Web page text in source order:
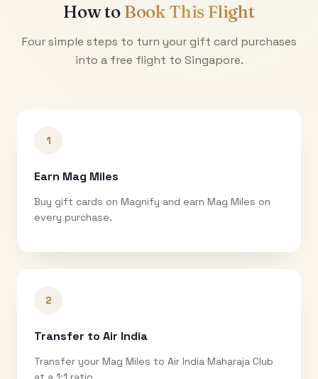
How to Book This Flight
Four simple steps to turn your gift card purchases
into a free flight to Singapore.
1
Earn Mag Miles
Buy gift cards on Magnify and earn Mag Miles on
every purchase.
2
Transfer to Air India
Transfer your Mag Miles to Air India Maharaja Club